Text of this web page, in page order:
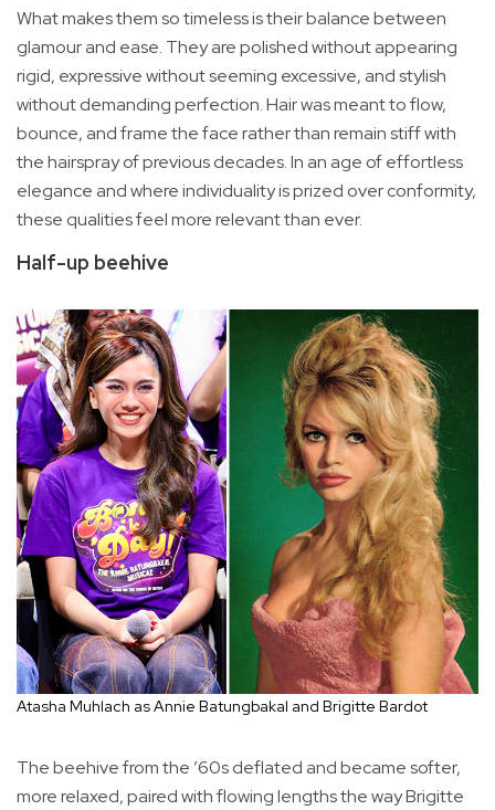
What makes them so timeless is their balance between
glamour and ease. They are polished without appearing
rigid, expressive without seeming excessive, and stylish
without demanding perfection. Hair was meant to flow,
bounce, and frame the face rather than remain stiff with
the hairspray of previous decades. In an age of effortless
elegance and where individuality is prized over conformity,
these qualities feel more relevant than ever.
Half-up beehive
Atasha Muhlach as Annie Batungbakal and Brigitte Bardot
The beehive from the ’60s deflated and became softer,
more relaxed, paired with flowing lengths the way Brigitte